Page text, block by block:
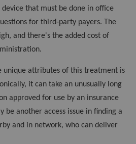
that must be done in office
for third‑party payers. The
and there's the added cost of
unique attributes of this treatment is
it can take an unusually long
approved for use by an insurance
be another access issue in finding a
and in network, who can deliver